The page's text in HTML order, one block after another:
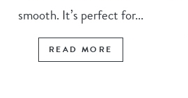
smooth. It’s perfect for...
READ MORE